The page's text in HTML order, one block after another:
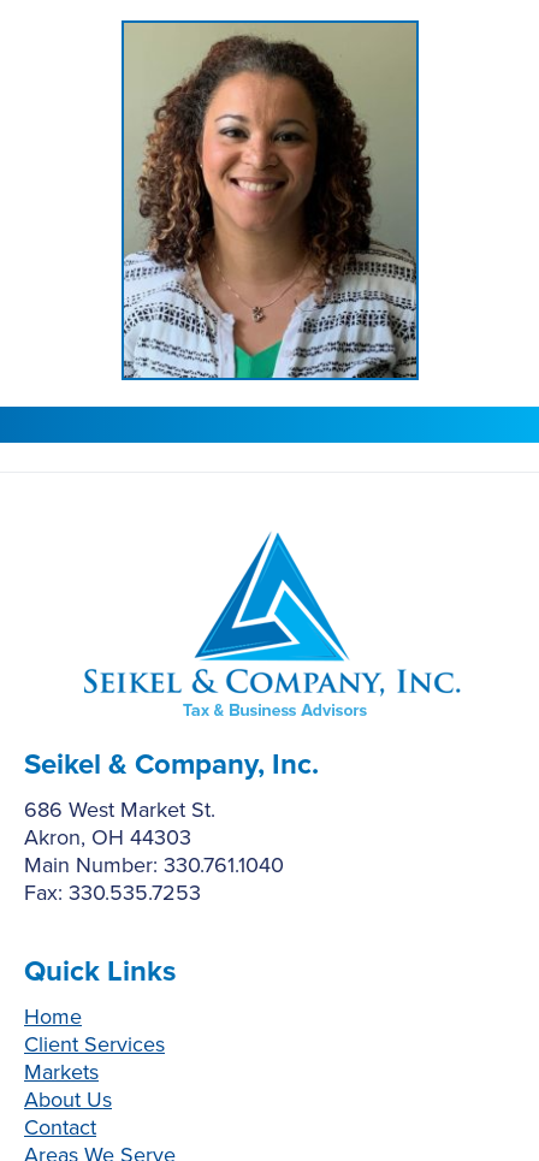
Seikel & Company, Inc.
686 West Market St.
Akron, OH 44303
Main Number: 330.761.1040
Fax: 330.535.7253
Quick Links
Home
Client Services
Markets
About Us
Contact
Areas We Serve